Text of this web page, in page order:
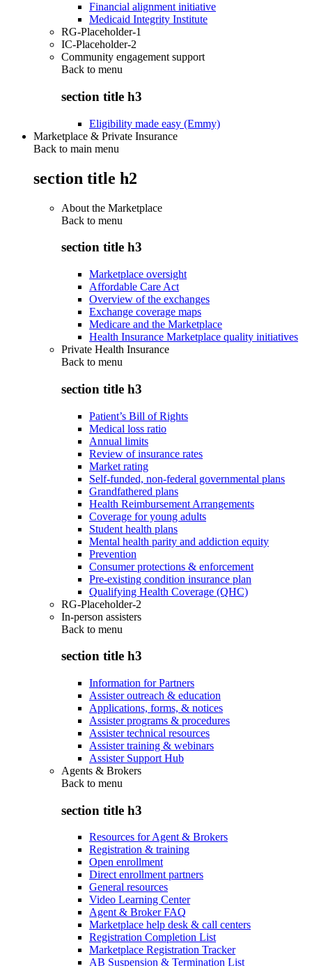
Financial alignment initiative
Medicaid Integrity Institute
RG-Placeholder-1
IC-Placeholder-2
Community engagement support
Back to menu
section title h3
Eligibility made easy (Emmy)
Marketplace & Private Insurance
Back to main menu
section title h2
About the Marketplace
Back to menu
section title h3
Marketplace oversight
Affordable Care Act
Overview of the exchanges
Exchange coverage maps
Medicare and the Marketplace
Health Insurance Marketplace quality initiatives
Private Health Insurance
Back to menu
section title h3
Patient’s Bill of Rights
Medical loss ratio
Annual limits
Review of insurance rates
Market rating
Self-funded, non-federal governmental plans
Grandfathered plans
Health Reimbursement Arrangements
Coverage for young adults
Student health plans
Mental health parity and addiction equity
Prevention
Consumer protections & enforcement
Pre-existing condition insurance plan
Qualifying Health Coverage (QHC)
RG-Placeholder-2
In-person assisters
Back to menu
section title h3
Information for Partners
Assister outreach & education
Applications, forms, & notices
Assister programs & procedures
Assister technical resources
Assister training & webinars
Assister Support Hub
Agents & Brokers
Back to menu
section title h3
Resources for Agent & Brokers
Registration & training
Open enrollment
Direct enrollment partners
General resources
Video Learning Center
Agent & Broker FAQ
Marketplace help desk & call centers
Registration Completion List
Marketplace Registration Tracker
AB Suspension & Termination List